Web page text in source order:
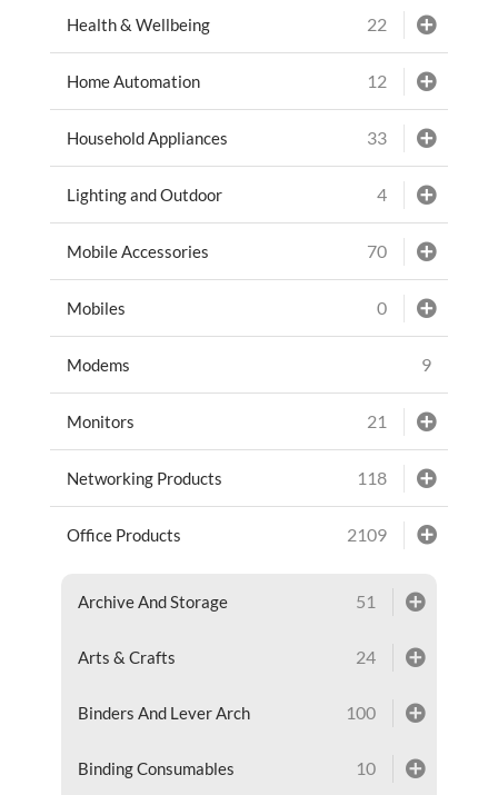
Health & Wellbeing 22
Home Automation 12
Household Appliances 33
Lighting and Outdoor 4
Mobile Accessories 70
Mobiles 0
Modems 9
Monitors 21
Networking Products 118
Office Products 2109
Archive And Storage 51
Arts & Crafts 24
Binders And Lever Arch 100
Binding Consumables 10